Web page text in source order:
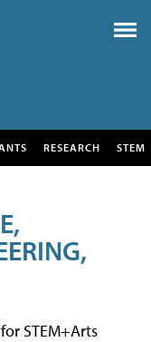
RESEARCH STEM
STEM+Arts